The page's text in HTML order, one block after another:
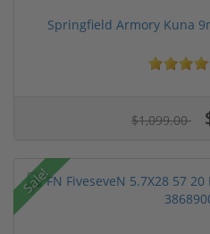
Springfield Armory Kuna
$1,099.00
Sale!